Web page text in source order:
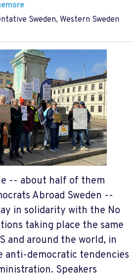
Sweden, Western Sweden
-- about half of them
Abroad Sweden --
in solidarity with the No
taking place the same
and around the world, in
anti-democratic tendencies
Speakers